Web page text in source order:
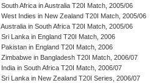
South Africa in Australia T20I Match, 2005/06
West Indies in New Zealand T20I Match, 2005/06
Australia in South Africa T20I Match, 2005/06
Sri Lanka in England T20I Match, 2006
Pakistan in England T20I Match, 2006
Zimbabwe in Bangladesh T20I Match, 2006/07
India in South Africa T20I Match, 2006/07
Sri Lanka in New Zealand T20I Series, 2006/07